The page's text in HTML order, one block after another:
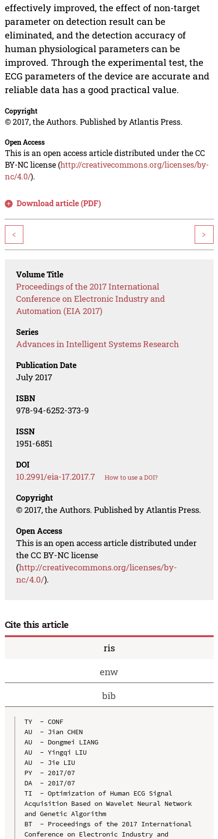
effectively improved, the effect of non-target
parameter on detection result can be
eliminated, and the detection accuracy of
human physiological parameters can be
improved. Through the experimental test, the
ECG parameters of the device are accurate and
reliable data has a good practical value.
Copyright
© 2017, the Authors. Published by Atlantis Press.
Open Access
This is an open access article distributed under the CC
BY-NC license (http://creativecommons.org/licenses/by-
nc/4.0/).
Download article (PDF)
< >
Volume Title
Proceedings of the 2017 International
Conference on Electronic Industry and
Automation (EIA 2017)
Series
Advances in Intelligent Systems Research
Publication Date
July 2017
ISBN
978-94-6252-373-9
ISSN
1951-6851
DOI
10.2991/eia-17.2017.7 How to use a DOI?
Copyright
© 2017, the Authors. Published by Atlantis Press.
Open Access
This is an open access article distributed under
the CC BY-NC license
(http://creativecommons.org/licenses/by-
nc/4.0/).
Cite this article
ris
enw
bib
TY  - CONF
AU  - Jian CHEN
AU  - Dongmei LIANG
AU  - Yingqi LIU
AU  - Jie LIU
PY  - 2017/07
DA  - 2017/07
TI  - Optimization of Human ECG Signal
Acquisition Based on Wavelet Neural Network
and Genetic Algorithm
BT  - Proceedings of the 2017 International
Conference on Electronic Industry and